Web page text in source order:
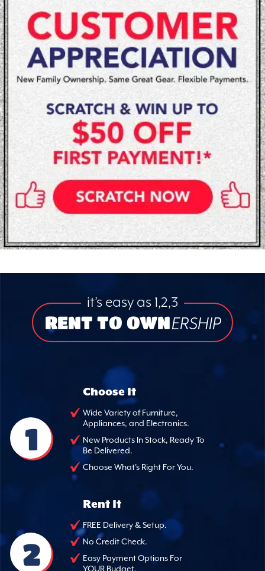
it’s easy as 1,2,3
RENT TO OWNERSHIP
1
Choose It
Wide Variety of Furniture,
Appliances, and Electronics.
New Products In Stock, Ready To
Be Delivered.
Choose What's Right For You.
2
Rent It
FREE Delivery & Setup.
No Credit Check.
Easy Payment Options For
YOUR Budget.